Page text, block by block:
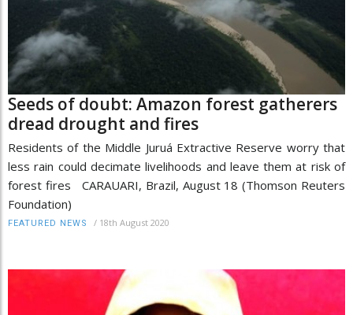
Seeds of doubt: Amazon forest gatherers
dread drought and fires
Residents of the Middle Juruá Extractive Reserve worry that
less rain could decimate livelihoods and leave them at risk of
forest fires CARAUARI, Brazil, August 18 (Thomson Reuters
Foundation)
FEATURED NEWS / 18th August 2020